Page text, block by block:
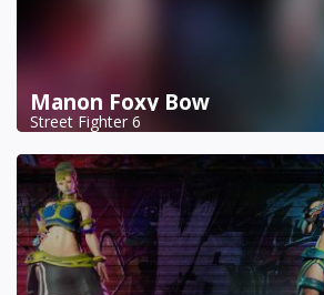
Manon Foxy Bow
Street Fighter 6